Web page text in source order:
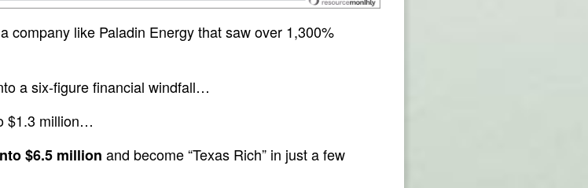
company like Paladin Energy that saw over 1,300%
a six-figure financial windfall…
$1.3 million…
$6.5 million and become “Texas Rich” in just a few